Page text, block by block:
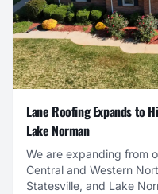
Lane Roofing Expands to
Lake Norman
We are expanding from
Central and Western
Statesville, and Lake